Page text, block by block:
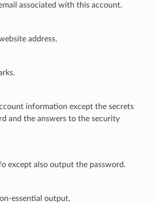
associated with this account.
address.
information except the secrets
and the answers to the security
except also output the password.
essential output.